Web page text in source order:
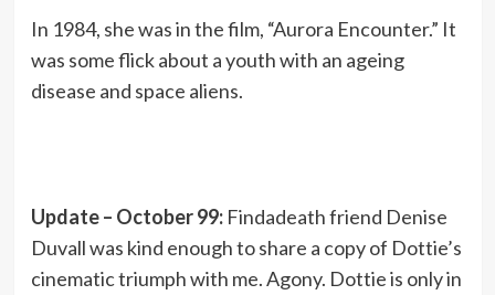
In 1984, she was in the film, “Aurora Encounter.” It
was some flick about a youth with an ageing
disease and space aliens.
Update – October 99:Findadeath friend Denise
Duvall was kind enough to share a copy of Dottie’s
cinematic triumph with me. Agony. Dottie is only in